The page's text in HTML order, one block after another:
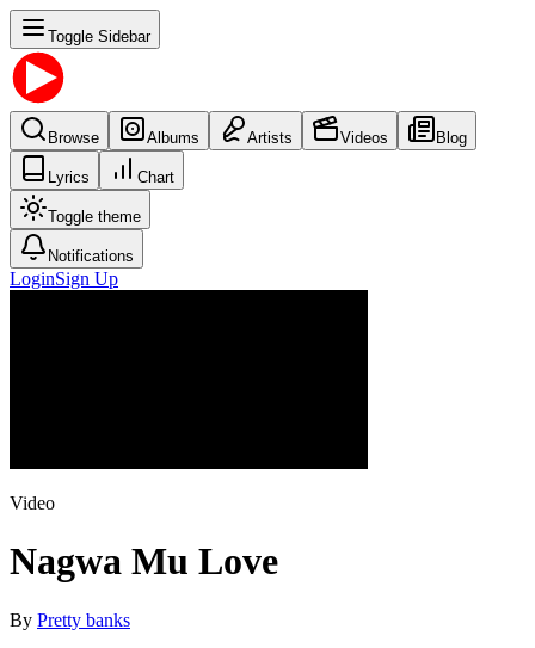
Toggle Sidebar
Browse Albums Artists Videos Blog
Lyrics Chart
Toggle theme
Notifications
LoginSign Up
Video
Nagwa Mu Love
By Pretty banks